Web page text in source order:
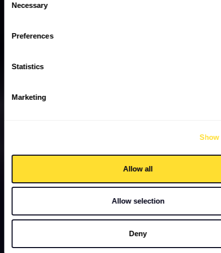
Selection
Necessary
Preferences
Statistics
Marketing
Show
Allow all
Allow selection
Deny